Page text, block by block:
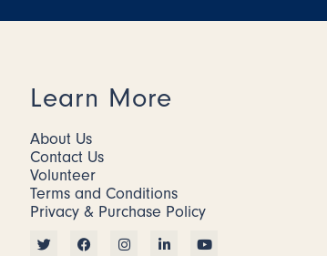
Learn More
About Us
Contact Us
Volunteer
Terms and Conditions
Privacy & Purchase Policy